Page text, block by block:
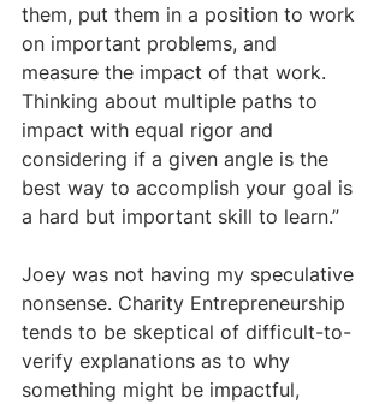
them, put them in a position to work
on important problems, and
measure the impact of that work.
Thinking about multiple paths to
impact with equal rigor and
considering if a given angle is the
best way to accomplish your goal is
a hard but important skill to learn.”
Joey was not having my speculative
nonsense. Charity Entrepreneurship
tends to be skeptical of difficult-to-
verify explanations as to why
something might be impactful,